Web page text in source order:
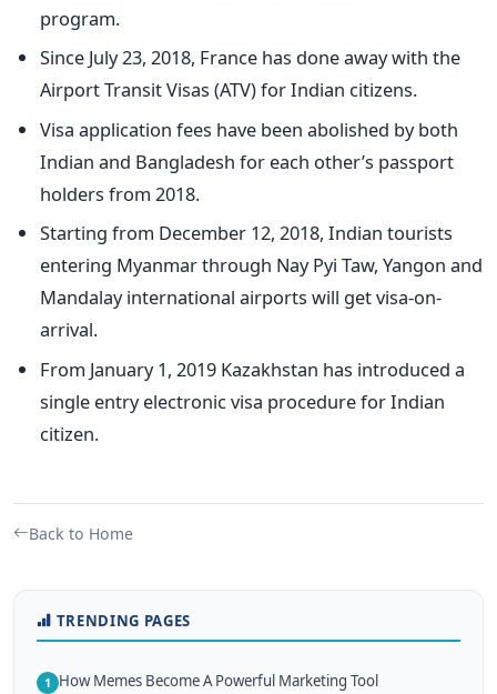
program.
Since July 23, 2018, France has done away with the
Airport Transit Visas (ATV) for Indian citizens.
Visa application fees have been abolished by both
Indian and Bangladesh for each other’s passport
holders from 2018.
Starting from December 12, 2018, Indian tourists
entering Myanmar through Nay Pyi Taw, Yangon and
Mandalay international airports will get visa-on-
arrival.
From January 1, 2019 Kazakhstan has introduced a
single entry electronic visa procedure for Indian
citizen.
Back to Home
TRENDING PAGES
1 How Memes Become A Powerful Marketing Tool